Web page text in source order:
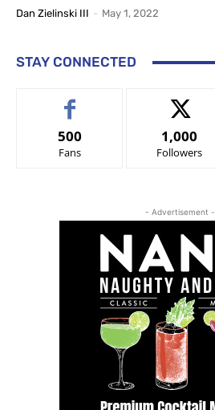
Dan Zielinski III - May 1, 2022
STAY CONNECTED
500
Fans
1,000
Followers
- Advertisement -